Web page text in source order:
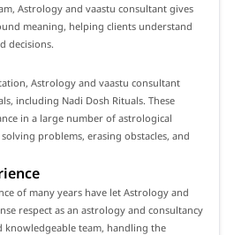
Astrology and vaastu consultant gives
meaning, helping clients understand
decisions.
Astrology and vaastu consultant
including Nadi Dosh Rituals. These
in a large number of astrological
problems, erasing obstacles, and
of many years have let Astrology and
respect as an astrology and consultancy
knowledgeable team, handling the